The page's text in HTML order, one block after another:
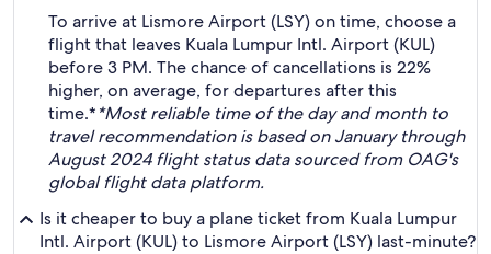
To arrive at Lismore Airport (LSY) on time, choose a
flight that leaves Kuala Lumpur Intl. Airport (KUL)
before 3 PM. The chance of cancellations is 22%
higher, on average, for departures after this
time.**Most reliable time of the day and month to
travel recommendation is based on January through
August 2024 flight status data sourced from OAG's
global flight data platform.
Is it cheaper to buy a plane ticket from Kuala Lumpur
Intl. Airport (KUL) to Lismore Airport (LSY) last-minute?